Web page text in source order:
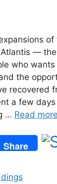
of
Atlantis —
who
the
recovered
a few days
… Read more
Share